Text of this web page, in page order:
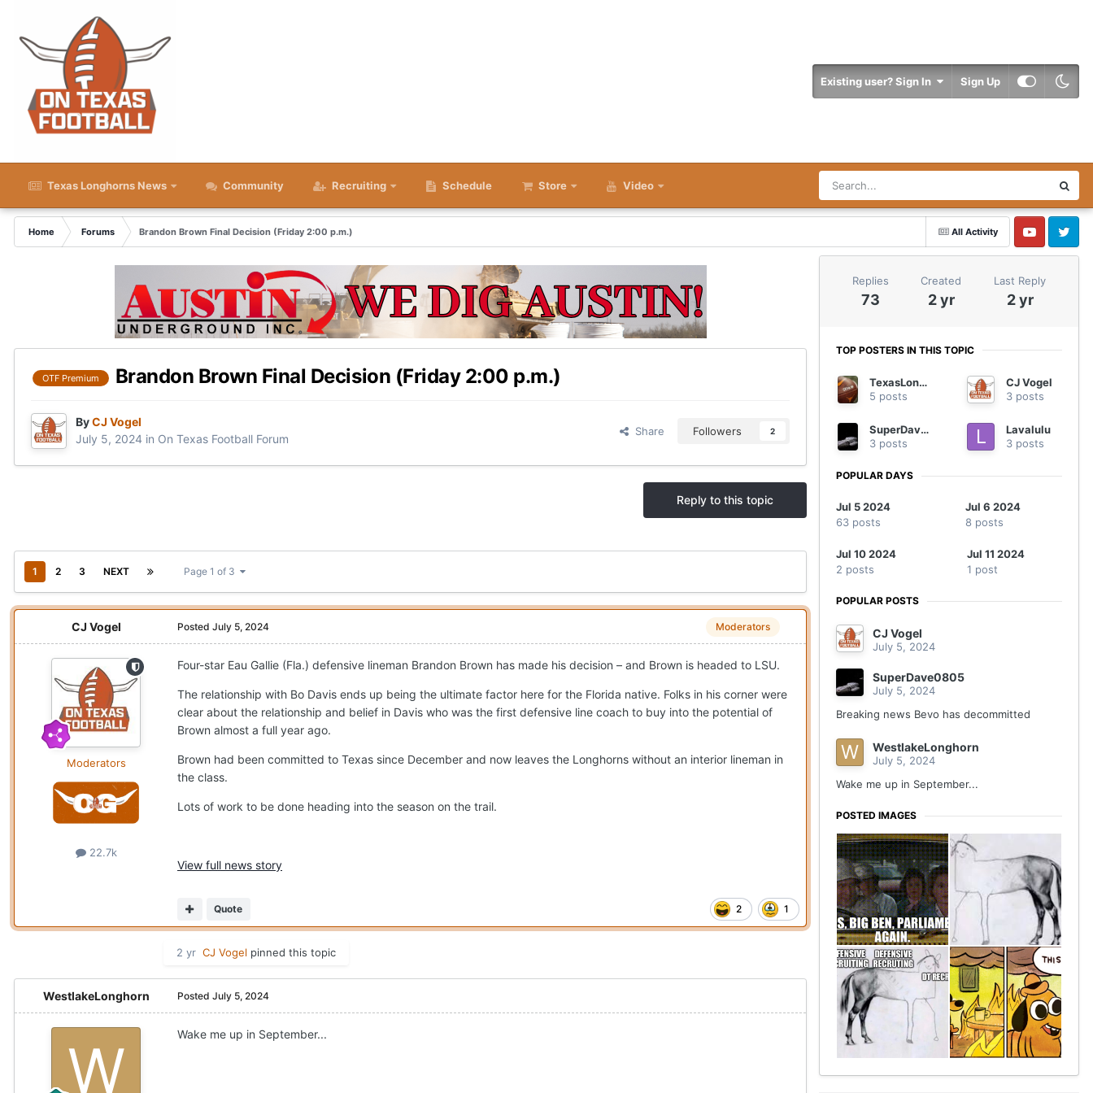
Existing user? Sign In Sign Up
Texas Longhorns News Community Recruiting Schedule Store Video
All Activity
Home Forums
Brandon Brown Final Decision (Friday 2:00 p.m.)
YouTube Twitter
OTF Premium Brandon Brown Final Decision (Friday 2:00 p.m.)
ByCJ Vogel
July 5, 2024 in On Texas Football Forum
Share Followers 2
Reply to this topic
1 2 3 NEXT Page 1 of 3
CJ Vogel
Moderators
22.7k
Moderators
Posted July 5, 2024
Four-star Eau Gallie (Fla.) defensive lineman Brandon Brown has made his decision – and Brown is headed to LSU.
The relationship with Bo Davis ends up being the ultimate factor here for the Florida native. Folks in his corner were
clear about the relationship and belief in Davis who was the first defensive line coach to buy into the potential of
Brown almost a full year ago.
Brown had been committed to Texas since December and now leaves the Longhorns without an interior lineman in
the class.
Lots of work to be done heading into the season on the trail.
View full news story
2 1
Quote
2 yr CJ Vogel pinned this topic
WestlakeLonghorn Posted July 5, 2024
Wake me up in September...
Replies
73
Created
2 yr
Last Reply
2 yr
TOP POSTERS IN THIS TOPIC
TexasLonghorns
5 posts
CJ Vogel
3 posts
SuperDave0805
3 posts
Lavalulu
3 posts
POPULAR DAYS
Jul 5 2024
63 posts
Jul 6 2024
8 posts
Jul 10 2024
2 posts
Jul 11 2024
1 post
POPULAR POSTS
CJ Vogel
July 5, 2024
SuperDave0805
July 5, 2024
Breaking news Bevo has decommitted
WestlakeLonghorn
July 5, 2024
Wake me up in September...
POSTED IMAGES